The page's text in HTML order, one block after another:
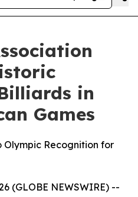
in
Games
Olympic Recognition for
(GLOBE NEWSWIRE) --